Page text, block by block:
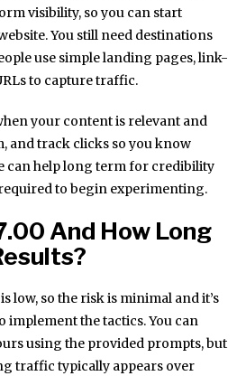
visibility, so you can start
You still need destinations
use simple landing pages, link-
to capture traffic.
your content is relevant and
and track clicks so you know
can help long term for credibility
to begin experimenting.
And How Long
low, so the risk is minimal and it’s
the tactics. You can
using the provided prompts, but
traffic typically appears over